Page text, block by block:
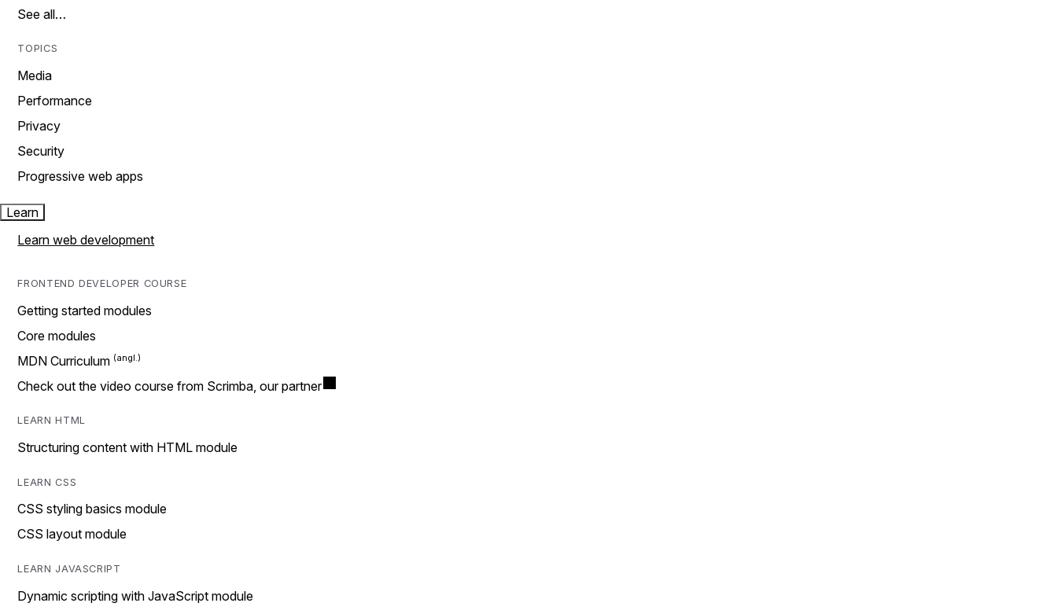
See all…
TOPICS
Media
Performance
Privacy
Security
Progressive web apps
Learn
Learn web development
FRONTEND DEVELOPER COURSE
Getting started modules
Core modules
MDN Curriculum
Check out the video course from Scrimba, our partner
LEARN HTML
Structuring content with HTML module
LEARN CSS
CSS styling basics module
CSS layout module
LEARN JAVASCRIPT
Dynamic scripting with JavaScript module